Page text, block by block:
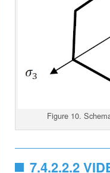
Figure 10.
7.4.2.2.2